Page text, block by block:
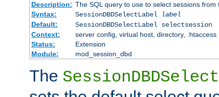
Description: The SQL query to use to select sessions from
Syntax:
SessionDBDSelectLabel
label
Default:
SessionDBDSelectLabel selectsession
Context:
server config, virtual host, directory, .htaccess
Status:
Extension
Module:
mod_session_dbd
The